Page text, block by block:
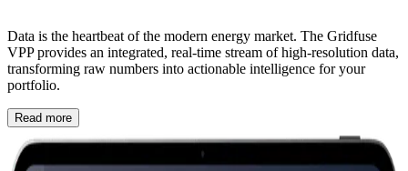
Data is the heartbeat of the modern energy market. The Gridfuse
VPP provides an integrated, real-time stream of high-resolution data,
transforming raw numbers into actionable intelligence for your
portfolio.
Read more